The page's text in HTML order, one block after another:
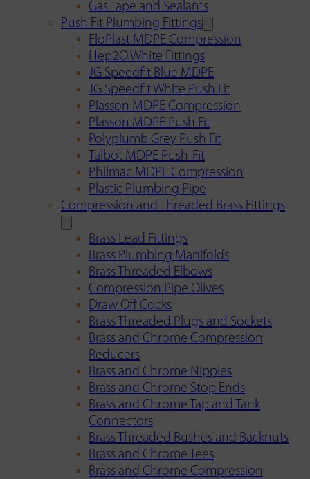
Gas Tape and Sealants
Push Fit Plumbing Fittings
FloPlast MDPE Compression
Hep2O White Fittings
JG Speedfit Blue MDPE
JG Speedfit White Push Fit
Plasson MDPE Compression
Plasson MDPE Push Fit
Polyplumb Grey Push Fit
Talbot MDPE Push-Fit
Philmac MDPE Compression
Plastic Plumbing Pipe
Compression and Threaded Brass Fittings
Brass Lead Fittings
Brass Plumbing Manifolds
Brass Threaded Elbows
Compression Pipe Olives
Draw Off Cocks
Brass Threaded Plugs and Sockets
Brass and Chrome Compression
Reducers
Brass and Chrome Nipples
Brass and Chrome Stop Ends
Brass and Chrome Tap and Tank
Connectors
Brass Threaded Bushes and Backnuts
Brass and Chrome Tees
Brass and Chrome Compression